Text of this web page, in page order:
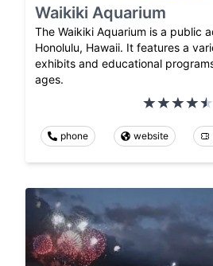
Waikiki Aquarium
The Waikiki Aquarium is a public
Honolulu, Hawaii. It features a
exhibits and educational
ages.
phone website